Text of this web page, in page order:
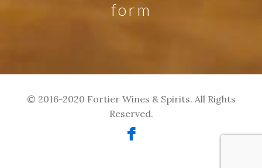
form
© 2016-2020 Fortier Wines & Spirits. All Rights
Reserved.